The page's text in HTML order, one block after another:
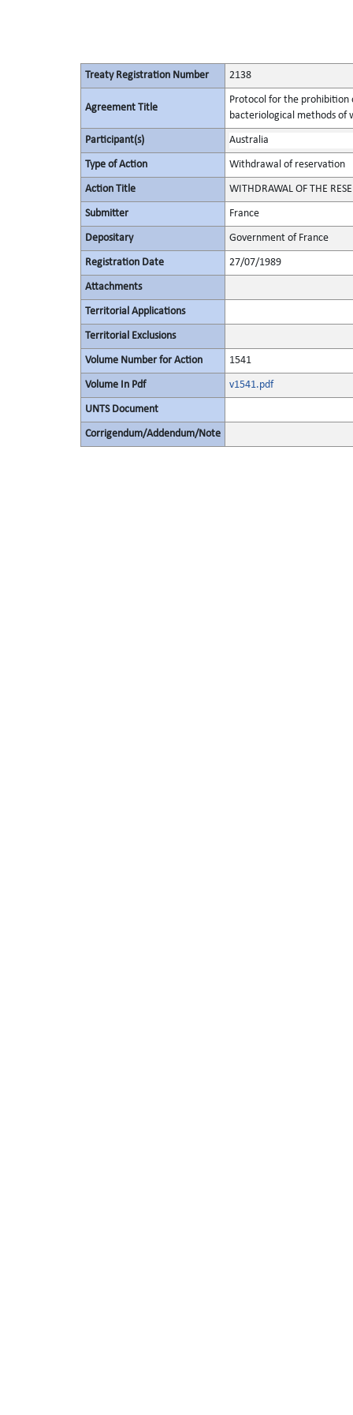
Treaty Registration Number 2138
Agreement Title
Protocol for the prohibition
bacteriological methods of
Participant(s) Australia
Type of Action Withdrawal of reservation
Action Title WITHDRAWAL OF THE
Submitter France
Depositary Government of France
Registration Date 27/07/1989
Attachments
Territorial Applications
Territorial Exclusions
Volume Number for Action 1541
Volume In Pdf v1541.pdf
UNTS Document
Corrigendum/Addendum/Note